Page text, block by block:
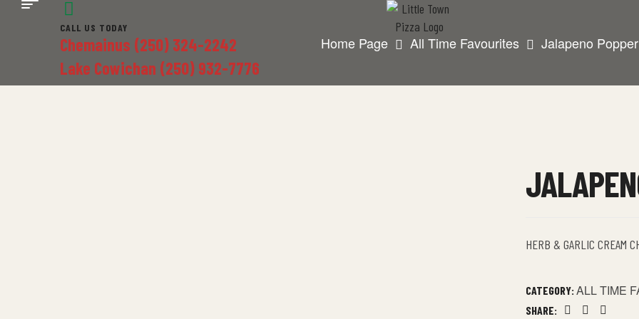
CALL US TODAY
Chemainus (250) 324-2242
Lake Cowichan (250) 932-7776
Home Page All Time Favourites Jalapeno Popper
HERB & GARLIC CREAM
CATEGORY:ALL TIME
SHARE: